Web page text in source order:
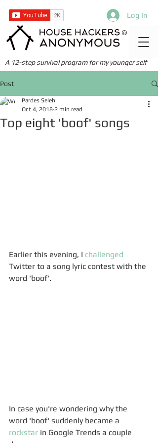
Log In
©
A 12-step survival program for my younger self
Post
Top eight 'boof' songs
Pardes Seleh
Oct 4, 2018 2 min read
Earlier this evening, I challenged
Twitter to a song lyric contest with the
word 'boof'.
In case you're wondering why the
word 'boof' suddenly became a
rockstar in Google Trends a couple